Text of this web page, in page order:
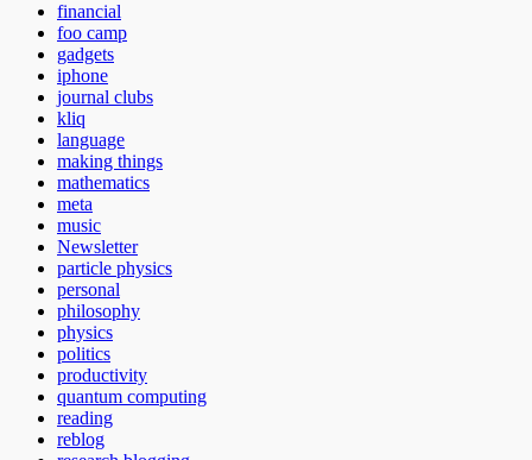
financial
foo camp
gadgets
iphone
journal clubs
kliq
language
making things
mathematics
meta
music
Newsletter
particle physics
personal
philosophy
physics
politics
productivity
quantum computing
reading
reblog